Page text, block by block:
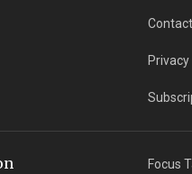
Privacy
Focus